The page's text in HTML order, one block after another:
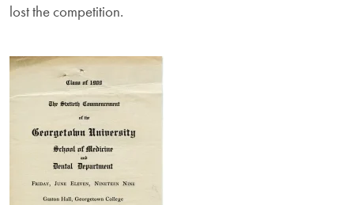
lost the competition.